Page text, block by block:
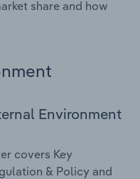
share and how
Environment
covers Key
& Policy and